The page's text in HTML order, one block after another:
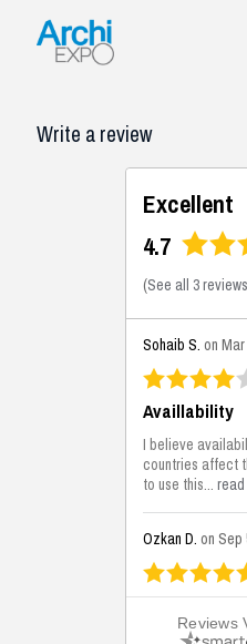
Write a review
Excellent
4.7
(See all 3 reviews
Sohaib S. on
Availlability
I believe
countries affect
to use this...
Ozkan D. on Sep
This is the
This solution
Reviews